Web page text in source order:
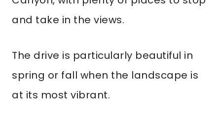
and take in the views.
The drive is particularly beautiful in
spring or fall when the landscape is
at its most vibrant.